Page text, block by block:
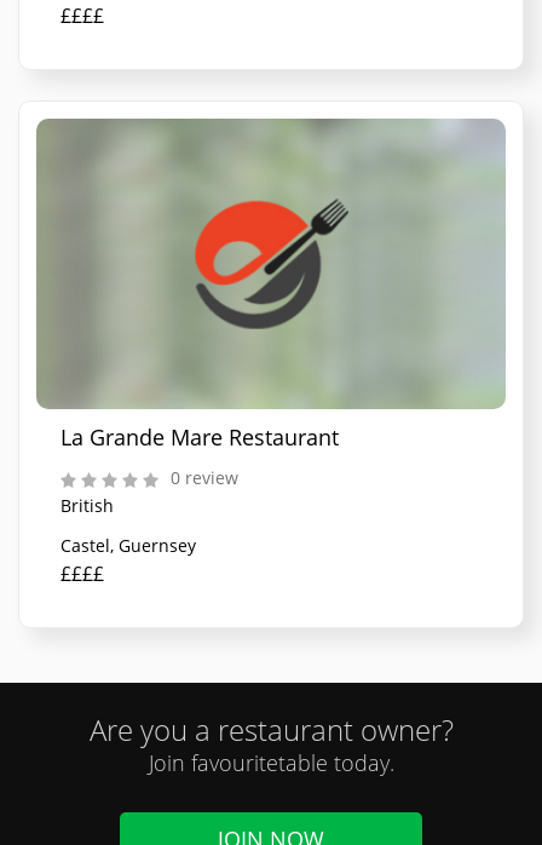
££££
La Grande Mare Restaurant
0 review
British
Castel, Guernsey
££££
Are you a restaurant owner?
Join favouritetable today.
JOIN NOW